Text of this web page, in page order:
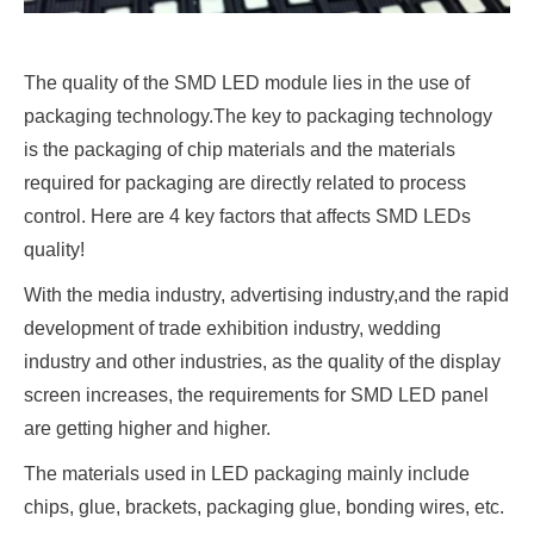
The quality of the SMD LED module lies in the use of
packaging technology.The key to packaging technology
is the packaging of chip materials and the materials
required for packaging are directly related to process
control. Here are 4 key factors that affects SMD LEDs
quality!
With the media industry, advertising industry,and the rapid
development of trade exhibition industry, wedding
industry and other industries, as the quality of the display
screen increases, the requirements for SMD LED panel
are getting higher and higher.
The materials used in LED packaging mainly include
chips, glue, brackets, packaging glue, bonding wires, etc.